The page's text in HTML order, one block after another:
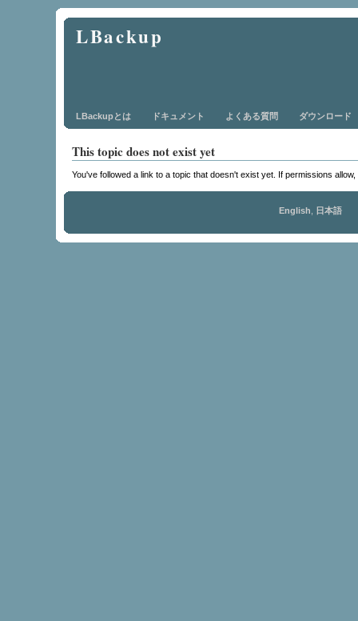
LBackup
LBackupとは ドキュメント よくある質問 ダウンロード
This topic does not exist yet
You've followed a link to a topic that doesn't exist yet. If permissions
English 日本語